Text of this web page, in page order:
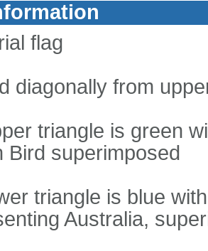
flag
diagonally from
triangle is green
Bird superimposed
triangle is blue
Australia,